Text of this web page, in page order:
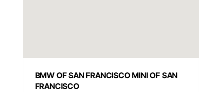
BMW OF SAN FRANCISCO MINI OF SAN
FRANCISCO